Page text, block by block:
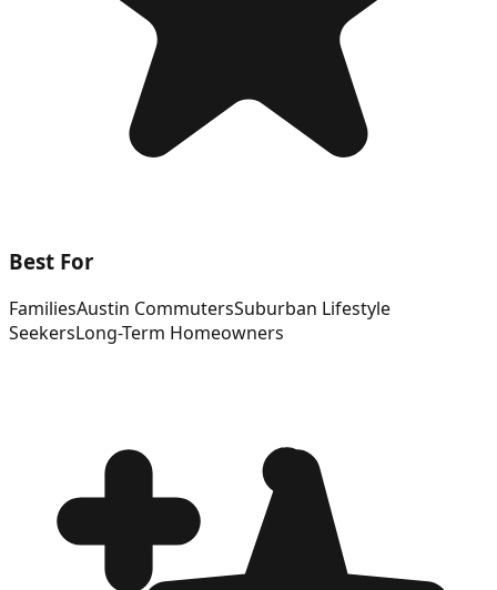
Best For
FamiliesAustin CommutersSuburban Lifestyle
SeekersLong-Term Homeowners